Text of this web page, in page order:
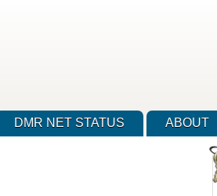
DMR NET STATUS ABOUT